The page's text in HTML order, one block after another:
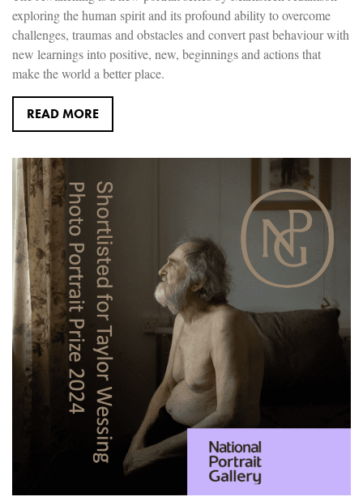
exploring the human spirit and its profound ability to overcome
challenges, traumas and obstacles and convert past behaviour with
new learnings into positive, new, beginnings and actions that
make the world a better place.
READ MORE